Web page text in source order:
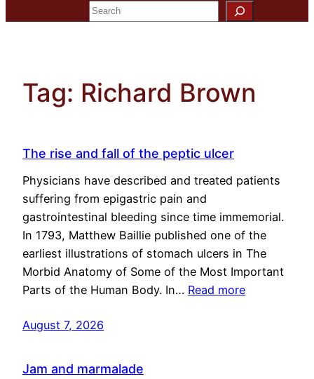
Search
Tag: Richard Brown
The rise and fall of the peptic ulcer
Physicians have described and treated patients
suffering from epigastric pain and
gastrointestinal bleeding since time immemorial.
In 1793, Matthew Baillie published one of the
earliest illustrations of stomach ulcers in The
Morbid Anatomy of Some of the Most Important
Parts of the Human Body. In… Read more
August 7, 2026
Jam and marmalade